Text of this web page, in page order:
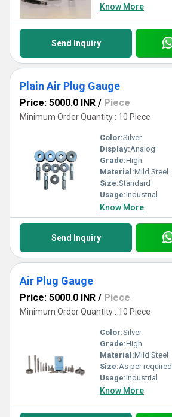
Know More
Send Inquiry
Plain Air Plug Gauge
Price: 5000.0 INR / Piece
Minimum Order Quantity : 10 Piece
Color:Silver
Display:Analog
Grade:High
Material:Mild Steel
Size:Standard
Usage:Industrial
Know More
Send Inquiry
Air Plug Gauge
Price: 5000.0 INR / Piece
Minimum Order Quantity : 10 Piece
Color:Silver
Grade:High
Material:Mild Steel
Size:As per required
Usage:Industrial
Know More